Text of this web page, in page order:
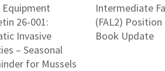
Equipment
26-001:
Invasive
– Seasonal
for Mussels
Intermediate
(FAL2) Position
Book Update